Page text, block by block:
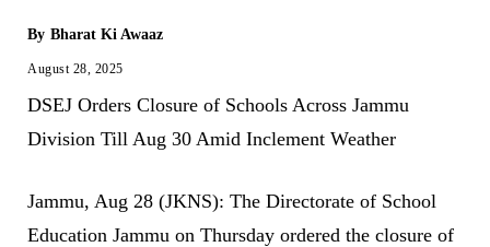
By Bharat Ki Awaaz
August 28, 2025
DSEJ Orders Closure of Schools Across Jammu
Division Till Aug 30 Amid Inclement Weather
Jammu, Aug 28 (JKNS): The Directorate of School
Education Jammu on Thursday ordered the closure of